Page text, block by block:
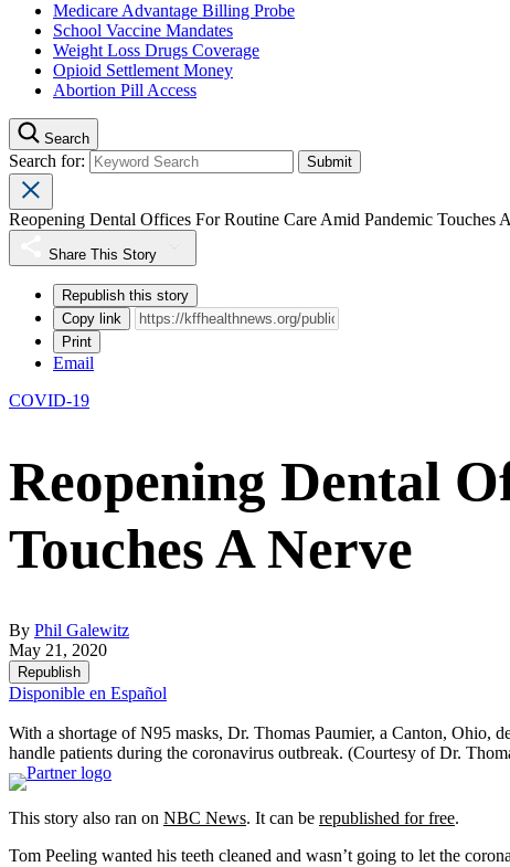
Medicare Advantage Billing Probe
School Vaccine Mandates
Weight Loss Drugs Coverage
Opioid Settlement Money
Abortion Pill Access
Search
Search for:
Reopening Dental Offices For Routine Care Amid Pandemic Touches
Share This Story
Republish this story
Copy link
Print
Email
COVID-19
Reopening Dental
Touches A Nerve
By Phil Galewitz
May 21, 2020
Republish
Disponible en Español
With a shortage of N95 masks, Dr. Thomas Paumier, a Canton, Ohio,
handle patients during the coronavirus outbreak. (Courtesy of Dr.
This story also ran on NBC News. It can be republished for free.
Tom Peeling wanted his teeth cleaned and wasn’t going to let the